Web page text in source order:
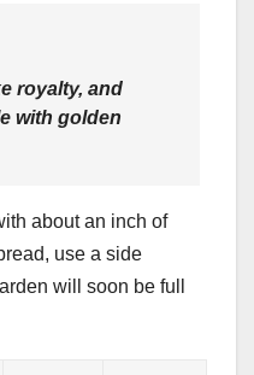
royalty, and
with golden
about an inch of
use a side
will soon be full